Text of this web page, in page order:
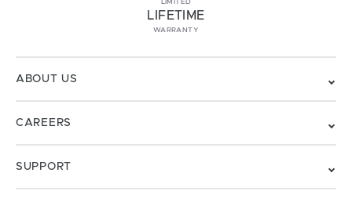
LIMITED
LIFETIME
WARRANTY
ABOUT US
CAREERS
SUPPORT